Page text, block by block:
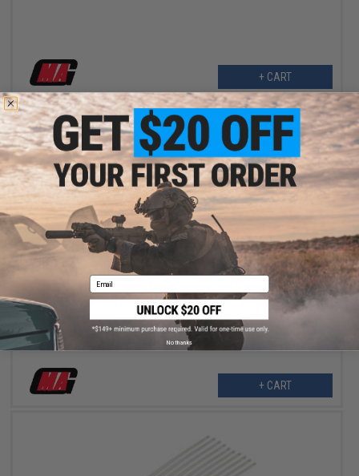
+ CART
$10.20
$12.00
MAG High Silver Content Motor Brushes for System PTW Type
Airsoft AEG Motors - Set of 4 w/ Springs
+ CART
Email
No thanks